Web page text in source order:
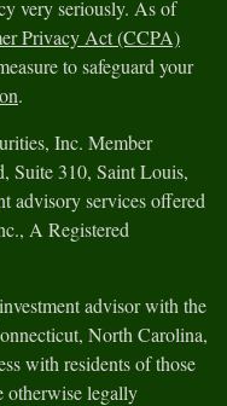
very seriously. As of
Privacy Act (CCPA)
to safeguard your
.
Inc. Member
Suite 310, Saint Louis,
advisory services offered
A Registered
advisor with the
North Carolina,
with residents of those
otherwise legally